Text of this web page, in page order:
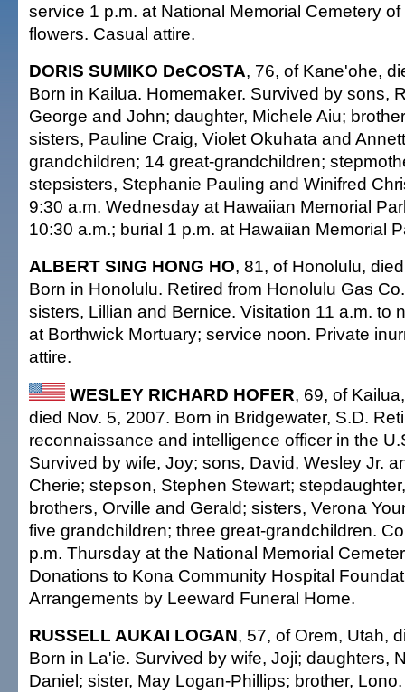
service 1 p.m. at National Memorial Cemetery
flowers. Casual attire.
DORIS SUMIKO DeCOSTA, 76, of Kane'ohe,
Born in Kailua. Homemaker. Survived by sons,
George and John; daughter, Michele Aiu;
sisters, Pauline Craig, Violet Okuhata and
grandchildren; 14 great-grandchildren;
stepsisters, Stephanie Pauling and Winifred
9:30 a.m. Wednesday at Hawaiian Memorial
10:30 a.m.; burial 1 p.m. at Hawaiian Memorial
ALBERT SING HONG HO, 81, of Honolulu,
Born in Honolulu. Retired from Honolulu Gas
sisters, Lillian and Bernice. Visitation 11 a.m. to
at Borthwick Mortuary; service noon. Private
attire.
WESLEY RICHARD HOFER, 69, of
died Nov. 5, 2007. Born in Bridgewater, S.D.
reconnaissance and intelligence officer in the
Survived by wife, Joy; sons, David, Wesley Jr.
Cherie; stepson, Stephen Stewart;
brothers, Orville and Gerald; sisters, Verona
five grandchildren; three great-grandchildren.
p.m. Thursday at the National Memorial
Donations to Kona Community Hospital
Arrangements by Leeward Funeral Home.
RUSSELL AUKAI LOGAN, 57, of Orem, Utah,
Born in La'ie. Survived by wife, Joji; daughters,
Daniel; sister, May Logan-Phillips; brother,